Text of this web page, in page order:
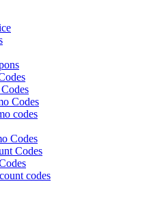
Codes
codes
Codes
Codes
codes